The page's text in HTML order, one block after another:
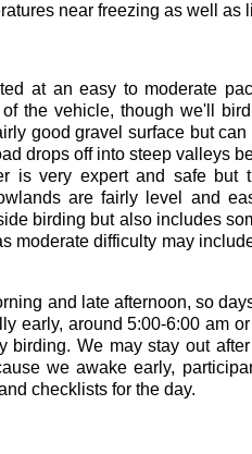
near freezing as well as
at an easy to moderate
the vehicle, though we'll
good gravel surface but
drops off into steep valleys
is very expert and safe but
are fairly level and
birding but also includes
moderate difficulty may
and late afternoon, so
early, around 5:00-6:00 am
birding. We may stay out
we awake early,
checklists for the day.